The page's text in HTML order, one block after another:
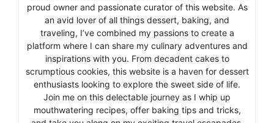
proud owner and passionate curator of this website. As
an avid lover of all things dessert, baking, and
traveling, I’ve combined my passions to create a
platform where I can share my culinary adventures and
inspirations with you. From decadent cakes to
scrumptious cookies, this website is a haven for dessert
enthusiasts looking to explore the sweet side of life.
Join me on this delectable journey as I whip up
mouthwatering recipes, offer baking tips and tricks,